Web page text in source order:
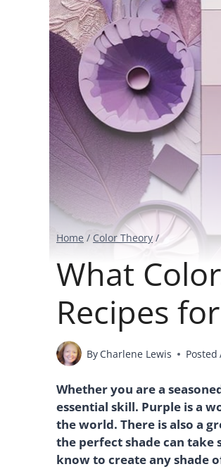
Home / Color Theory /
What
Recipes
By Charlene Lewis Posted
Whether you are a
essential skill. Purple is a
the world. There is also a
the perfect shade can
know to create any shade